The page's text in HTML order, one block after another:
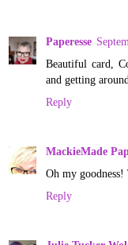
Paperesse
Beautiful card,
and getting
Reply
MackieMade
Oh my
Reply